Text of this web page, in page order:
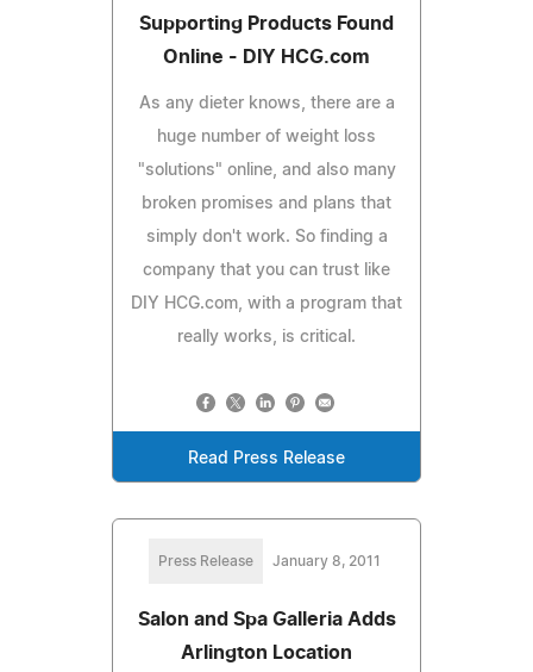
Supporting Products Found
Online - DIY HCG.com
As any dieter knows, there are a
huge number of weight loss
"solutions" online, and also many
broken promises and plans that
simply don't work. So finding a
company that you can trust like
DIY HCG.com, with a program that
really works, is critical.
Read Press Release
Press Release January 8, 2011
Salon and Spa Galleria Adds
Arlington Location